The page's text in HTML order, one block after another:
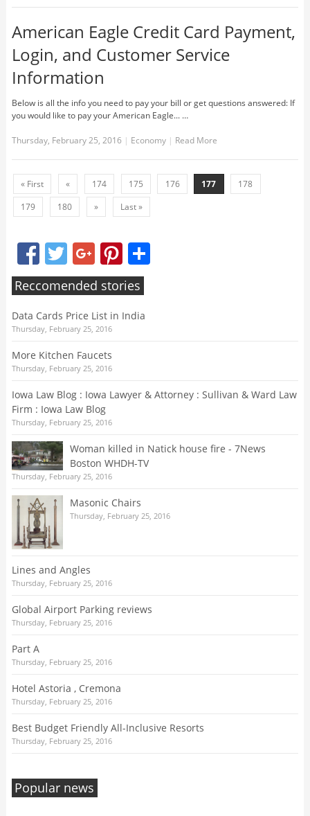
American Eagle Credit Card Payment,
Login, and Customer Service
Information
Below is all the info you need to pay your bill or get questions answered: If
you would like to pay your American Eagle... …
Thursday, February 25, 2016 | Economy | Read More
« First « 174 175 176 177
178
179
180 » Last »
FacebookTwitter Google+PinterestShare
Reccomended stories
Data Cards Price List in India
Thursday, February 25, 2016
More Kitchen Faucets
Thursday, February 25, 2016
Iowa Law Blog : Iowa Lawyer & Attorney : Sullivan & Ward Law
Firm : Iowa Law Blog
Thursday, February 25, 2016
Woman killed in Natick house fire - 7News
Boston WHDH-TV
Thursday, February 25, 2016
Masonic Chairs
Thursday, February 25, 2016
Lines and Angles
Thursday, February 25, 2016
Global Airport Parking reviews
Thursday, February 25, 2016
Part A
Thursday, February 25, 2016
Hotel Astoria , Cremona
Thursday, February 25, 2016
Best Budget Friendly All-Inclusive Resorts
Thursday, February 25, 2016
Popular news